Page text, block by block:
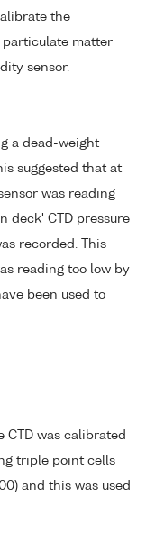
the
particulate matter
sensor.
a dead-weight
suggested that at
was reading
deck' CTD pressure
recorded. This
reading too low by
been used to
CTD was calibrated
triple point cells
and this was used